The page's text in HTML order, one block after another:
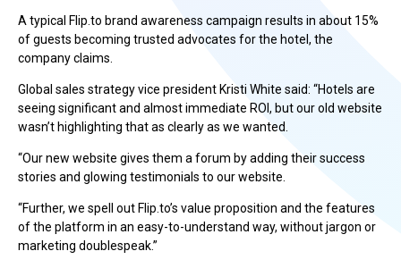
A typical Flip.to brand awareness campaign results in about 15%
of guests becoming trusted advocates for the hotel, the
company claims.
Global sales strategy vice president Kristi White said: “Hotels are
seeing significant and almost immediate ROI, but our old website
wasn’t highlighting that as clearly as we wanted.
“Our new website gives them a forum by adding their success
stories and glowing testimonials to our website.
“Further, we spell out Flip.to’s value proposition and the features
of the platform in an easy-to-understand way, without jargon or
marketing doublespeak.”